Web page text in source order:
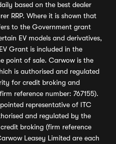
based on the best dealer
RRP. Where it is shown that
to the Government grant
EV models and derivatives,
Grant is included in the
point of sale. Carwow is the
is authorised and regulated
for credit broking and
reference number: 767155).
representative of ITC
and regulated by the
broking (firm reference
Leasey Limited are each